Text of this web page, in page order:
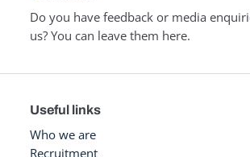
Do you have feedback or media
us? You can leave them here.
Useful links
Who we are
Recruitment